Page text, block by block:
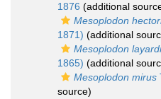
1876 (additional
Mesoplodon
1871) (additional
Mesoplodon
1865) (additional
Mesoplodon mirus
source)